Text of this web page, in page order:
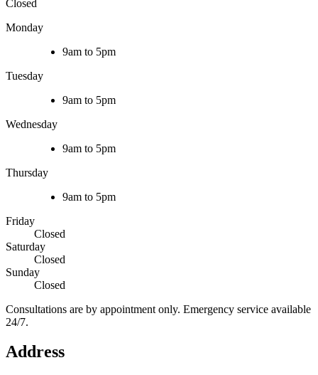
Closed
Monday
9am to 5pm
Tuesday
9am to 5pm
Wednesday
9am to 5pm
Thursday
9am to 5pm
Friday
Closed
Saturday
Closed
Sunday
Closed
Consultations are by appointment only. Emergency service available
24/7.
Address